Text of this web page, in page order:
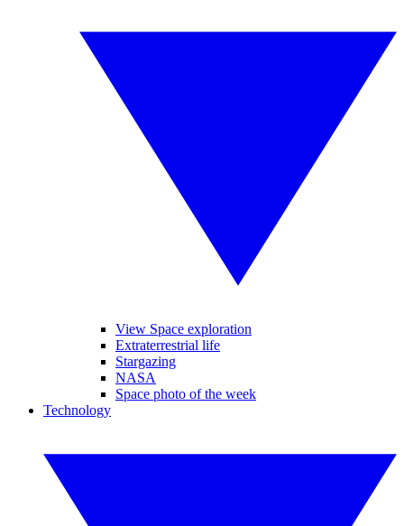
View Space exploration
Extraterrestrial life
Stargazing
NASA
Space photo of the week
Technology